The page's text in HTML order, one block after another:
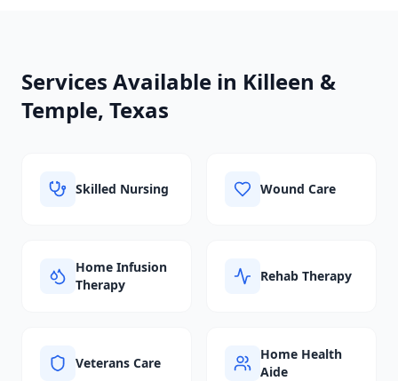
Services Available in Killeen &
Temple, Texas
Skilled Nursing Wound Care
Home Infusion
Therapy
Rehab Therapy
Veterans Care
Home Health
Aide